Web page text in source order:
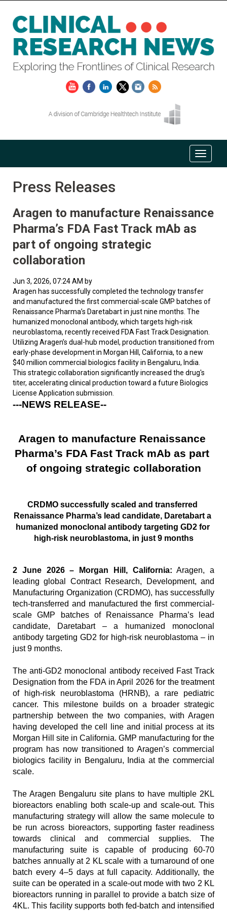
Press Releases
Aragen to manufacture Renaissance
Pharma’s FDA Fast Track mAb as
part of ongoing strategic
collaboration
Jun 3, 2026, 07:24 AM by
Aragen has successfully completed the technology transfer
and manufactured the first commercial-scale GMP batches of
Renaissance Pharma’s Daretabart in just nine months. The
humanized monoclonal antibody, which targets high-risk
neuroblastoma, recently received FDA Fast Track Designation.
Utilizing Aragen’s dual-hub model, production transitioned from
early-phase development in Morgan Hill, California, to a new
$40 million commercial biologics facility in Bengaluru, India.
This strategic collaboration significantly increased the drug's
titer, accelerating clinical production toward a future Biologics
License Application submission.
---NEWS RELEASE--
Aragen to manufacture Renaissance
Pharma’s FDA Fast Track mAb as part
of ongoing strategic collaboration
CRDMO successfully scaled and transferred
Renaissance Pharma’s lead candidate, Daretabart a
humanized monoclonal antibody targeting GD2 for
high-risk neuroblastoma, in just 9 months
2 June 2026 – Morgan Hill, California: Aragen, a
leading global Contract Research, Development, and
Manufacturing Organization (CRDMO), has successfully
tech-transferred and manufactured the first commercial-
scale GMP batches of Renaissance Pharma’s lead
candidate, Daretabart – a humanized monoclonal
antibody targeting GD2 for high-risk neuroblastoma – in
just 9 months.
The anti-GD2 monoclonal antibody received Fast Track
Designation from the FDA in April 2026 for the treatment
of high-risk neuroblastoma (HRNB), a rare pediatric
cancer. This milestone builds on a broader strategic
partnership between the two companies, with Aragen
having developed the cell line and initial process at its
Morgan Hill site in California. GMP manufacturing for the
program has now transitioned to Aragen’s commercial
biologics facility in Bengaluru, India at the commercial
scale.
The Aragen Bengaluru site plans to have multiple 2KL
bioreactors enabling both scale-up and scale-out. This
manufacturing strategy will allow the same molecule to
be run across bioreactors, supporting faster readiness
towards clinical and commercial supplies. The
manufacturing suite is capable of producing 60-70
batches annually at 2 KL scale with a turnaround of one
batch every 4–5 days at full capacity. Additionally, the
suite can be operated in a scale-out mode with two 2 KL
bioreactors running in parallel to provide a batch size of
4KL. This facility supports both fed-batch and intensified